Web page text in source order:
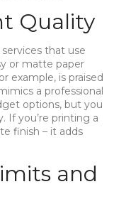
Quality
that use
or matte paper
example, is praised
a professional
options, but you
If you’re printing a
finish – it adds
and